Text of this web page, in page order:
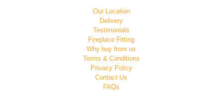
Our Location
Delivery
Testimonials
Fireplace Fitting
Why buy from us
Terms & Conditions
Privacy Policy
Contact Us
FAQs